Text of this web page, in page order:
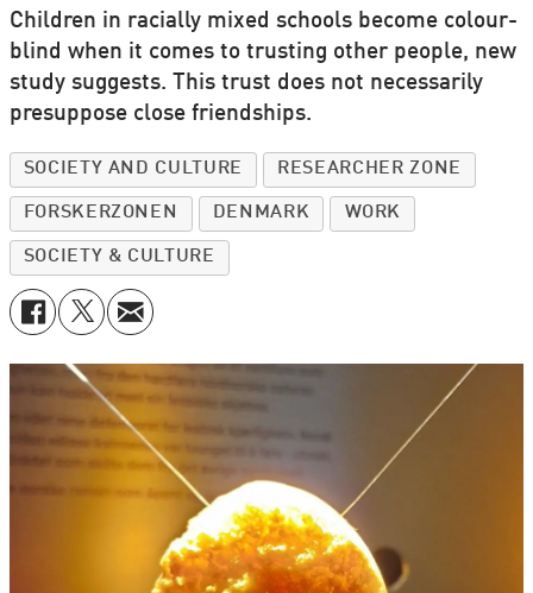
Children in racially mixed schools become colour-
blind when it comes to trusting other people, new
study suggests. This trust does not necessarily
presuppose close friendships.
SOCIETY AND CULTURE RESEARCHER ZONE
FORSKERZONEN DENMARK WORK
SOCIETY & CULTURE